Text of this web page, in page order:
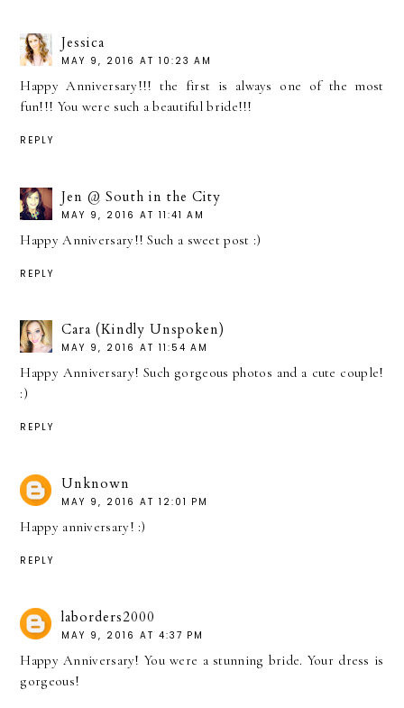
Jessica
MAY 9, 2016 AT 10:23 AM
Happy Anniversary!!! the first is always one of the most
fun!!! You were such a beautiful bride!!!
REPLY
Jen @ South in the City
MAY 9, 2016 AT 11:41 AM
Happy Anniversary!! Such a sweet post :)
REPLY
Cara (Kindly Unspoken)
MAY 9, 2016 AT 11:54 AM
Happy Anniversary! Such gorgeous photos and a cute couple!
:)
REPLY
Unknown
MAY 9, 2016 AT 12:01 PM
Happy anniversary! :)
REPLY
laborders2000
MAY 9, 2016 AT 4:37 PM
Happy Anniversary! You were a stunning bride. Your dress is
gorgeous!